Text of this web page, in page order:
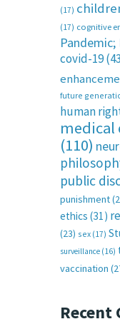
(17)
(17) cognitive
covid-19
future
human
medical
(110)
public
punishment
ethics (31)
(23) sex (17)
surveillance (16)
vaccination
Recent